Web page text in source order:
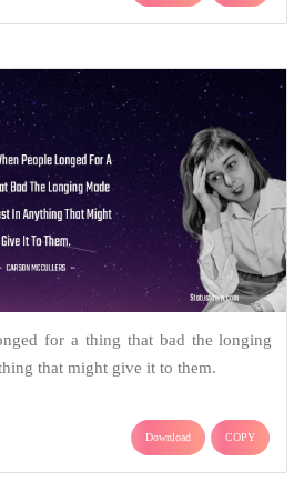
for a thing that bad the longing
that might give it to them.
Download COPY